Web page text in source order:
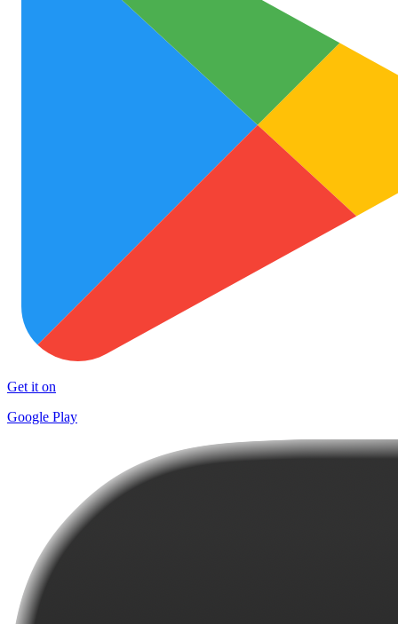
Get it on
Google Play